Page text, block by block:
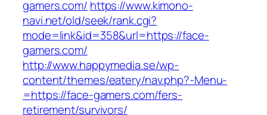
gamers.com/ https://www.kimono-
navi.net/old/seek/rank.cgi?
mode=link&id=358&url=https://face-
gamers.com/
http://www.happymedia.se/wp-
content/themes/eatery/nav.php?-Menu-
=https://face-gamers.com/fers-
retirement/survivors/